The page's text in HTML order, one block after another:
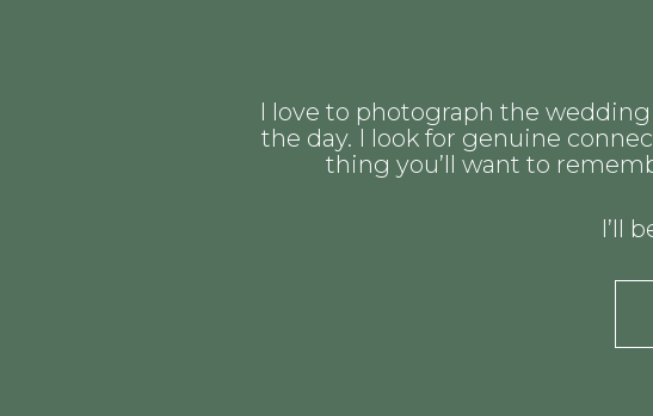
I love to photograph the
the day. I look for genuine
thing you’ll want to
I’ll